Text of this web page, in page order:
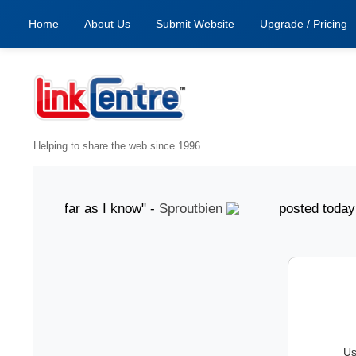
Home About Us Submit Website Upgrade / Pricing
Helping to share the web since 1996
as far as I know" -Sproutbien posted today